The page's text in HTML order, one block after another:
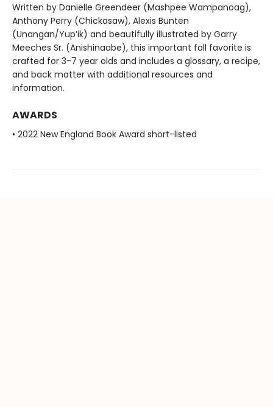
Written by Danielle Greendeer (Mashpee Wampanoag),
Anthony Perry (Chickasaw), Alexis Bunten
(Unangan/Yup’ik) and beautifully illustrated by Garry
Meeches Sr. (Anishinaabe), this important fall favorite is
crafted for 3-7 year olds and includes a glossary, a recipe,
and back matter with additional resources and
information.
AWARDS
• 2022 New England Book Award short-listed